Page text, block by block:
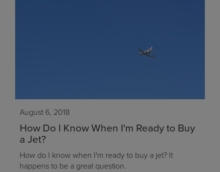
August 6, 2018
How Do I Know When I'm Ready to Buy
a Jet?
How do I know when I'm ready to buy a jet? It
happens to be a great question.